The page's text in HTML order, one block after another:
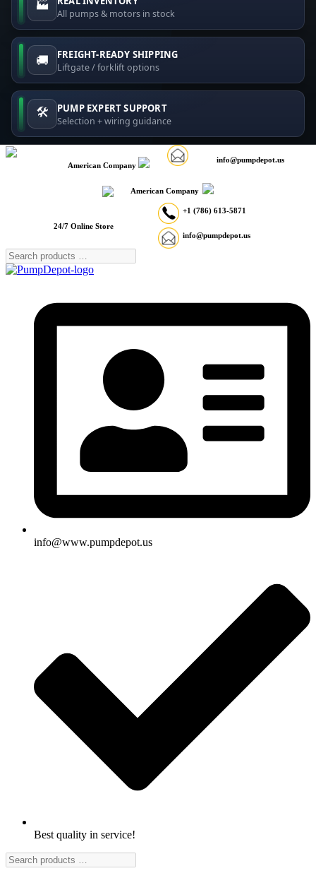
🏭
All pumps & motors in stock
🚚 FREIGHT-READY SHIPPING
Liftgate / forklift options
🛠️ PUMP EXPERT SUPPORT
Selection + wiring guidance
American Company
info@pumpdepot.us
American Company
24/7 Online Store
+1 (786) 613-5871
info@pumpdepot.us
info@www.pumpdepot.us
Best quality in service!